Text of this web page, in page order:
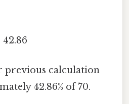
previous calculation
42.86% of 70.